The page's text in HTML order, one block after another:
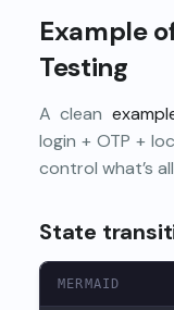
Example
Testing
A clean
login + OTP +
control what’s
State
MERMAID